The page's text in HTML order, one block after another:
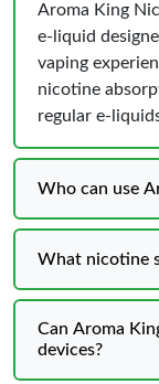
Aroma King
e-liquid
vaping
nicotine
regular e-
Who can use
What nicotine
Can Aroma
devices?